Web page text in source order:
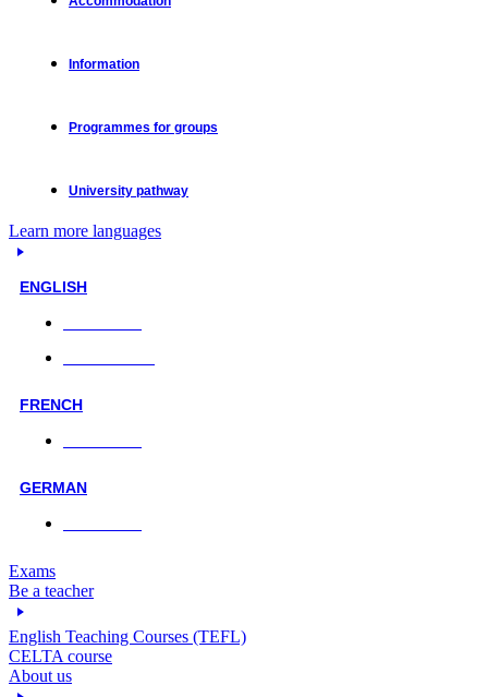
Information
Programmes for groups
University pathway
Learn more languages
ENGLISH
FRENCH
GERMAN
Exams
Be a teacher
English Teaching Courses (TEFL)
CELTA course
About us